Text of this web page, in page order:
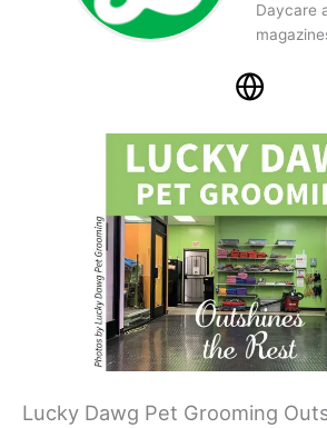
Daycare
Lucky Dawg Pet Grooming